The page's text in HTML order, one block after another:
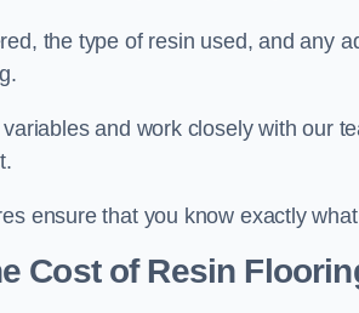
the type of resin used, and any
and work closely with our
ensure that you know exactly
Cost of Resin